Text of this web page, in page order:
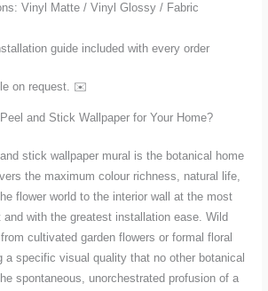
Vinyl Matte / Vinyl Glossy / Fabric
guide included with every order
on request. ✉️
and Stick Wallpaper for Your Home?
stick wallpaper mural is the botanical home
the maximum colour richness, natural life,
flower world to the interior wall at the most
with the greatest installation ease. Wild
cultivated garden flowers or formal floral
specific visual quality that no other botanical
spontaneous, unorchestrated profusion of a